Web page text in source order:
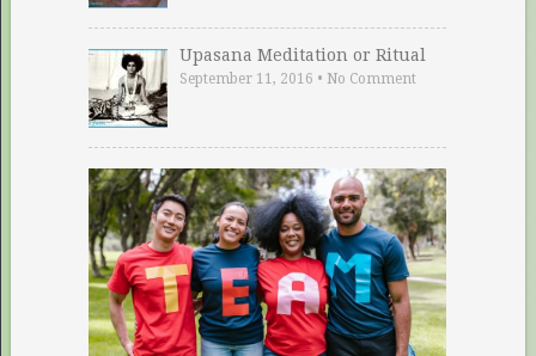
Upasana Meditation or Ritual
September 11, 2016 • No Comment